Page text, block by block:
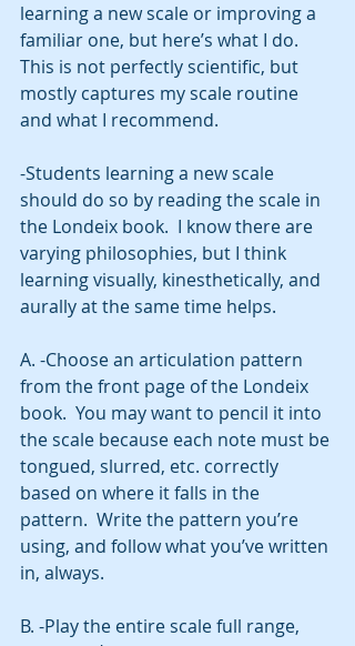
learning a new scale or improving a
familiar one, but here’s what I do.
This is not perfectly scientific, but
mostly captures my scale routine
and what I recommend.
-Students learning a new scale
should do so by reading the scale in
the Londeix book.  I know there are
varying philosophies, but I think
learning visually, kinesthetically, and
aurally at the same time helps.
A. -Choose an articulation pattern
from the front page of the Londeix
book.  You may want to pencil it into
the scale because each note must be
tongued, slurred, etc. correctly
based on where it falls in the
pattern.  Write the pattern you’re
using, and follow what you’ve written
in, always.
B. -Play the entire scale full range,